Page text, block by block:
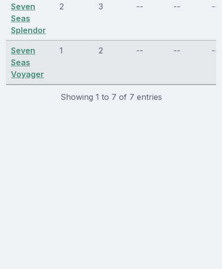
Seven
Seas
Splendor
2 3 -- -- --
Seven
Seas
Voyager
1 2 -- -- --
Showing 1 to 7 of 7 entries